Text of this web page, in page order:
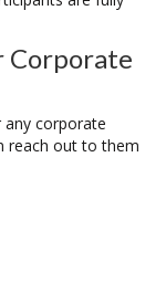
Corporate
corporate
reach out to them